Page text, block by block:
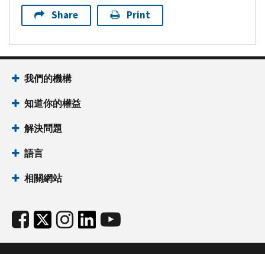
Share Print
我們的機構
知道你的權益
解決問題
語言
相關網站